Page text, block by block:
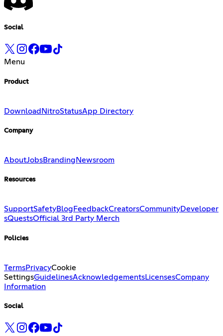
Social
Menu
Product
Download NitroStatusApp Directory
Company
AboutJobsBranding Newsroom
Resources
SupportSafetyBlog FeedbackCreatorsCommunityDeveloper
sQuestsOfficial 3rd Party Merch
Policies
TermsPrivacyCookie
SettingsGuidelinesAcknowledgementsLicensesCompany
Information
Social